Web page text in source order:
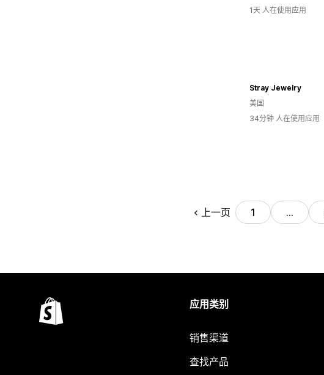
1天 人在使用应用
Stray Jewelry
美国
34分钟 人在使用应用
上一页 1 …
应用类别
销售渠道
查找产品